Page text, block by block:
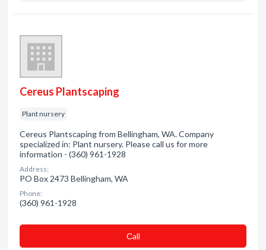
Cereus Plantscaping
Plant nursery
Cereus Plantscaping from Bellingham, WA. Company
specialized in: Plant nursery. Please call us for more
information - (360) 961-1928
Address:
PO Box 2473 Bellingham, WA
Phone:
(360) 961-1928
Сall